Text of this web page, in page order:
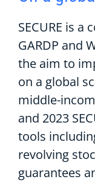
SECURE is a
GARDP and
the aim to
on a global
middle-
and 2023
tools
revolving
guarantees